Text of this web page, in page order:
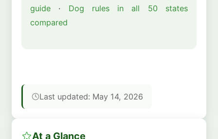
guide · Dog rules in all 50 states
compared
Last updated: May 14, 2026
At a Glance